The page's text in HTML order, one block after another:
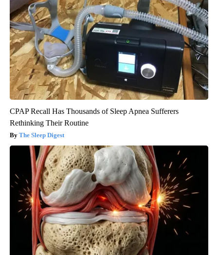
CPAP Recall Has Thousands of Sleep Apnea Sufferers
Rethinking Their Routine
The Sleep Digest